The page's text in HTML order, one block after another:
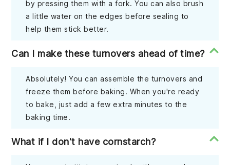
by pressing them with a fork. You can also brush
a little water on the edges before sealing to
help them stick better.
Can I make these turnovers ahead of time?
Absolutely! You can assemble the turnovers and
freeze them before baking. When you're ready
to bake, just add a few extra minutes to the
baking time.
What if I don't have cornstarch?